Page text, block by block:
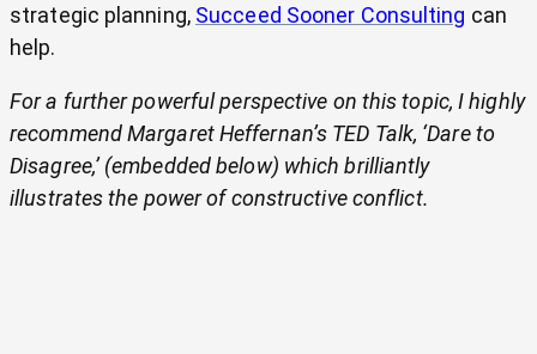
strategic planning, Succeed Sooner Consulting can
help.
For a further powerful perspective on this topic, I highly
recommend Margaret Heffernan’s TED Talk, ‘Dare to
Disagree,’ (embedded below) which brilliantly
illustrates the power of constructive conflict.